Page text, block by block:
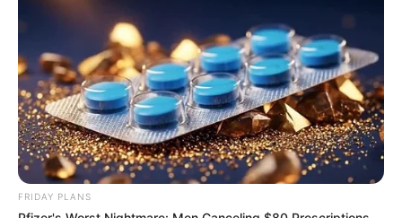
Compartilhe
Deixe um Comentário
FRIDAY PLANS